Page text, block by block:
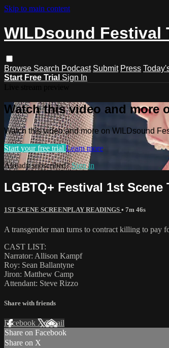
Skip to main content
WILDsound Festival
Browse Search Podcast Submit Press
Start Free Trial Sign In
Watch this video and more
Watch this video and more on WILDsound
Start your free trial Learn more
Already subscribed?Sign in
LGBTQ+ Festival 1st Scene
1ST SCENE SCREENPLAY READINGS • 7m 46s
A transgender man turns to contract killing to pay
CAST LIST:
Narrator: Allison Kampf
Roy: Sean Ballantyne
Jiron: Matthew Camp
Attendant: Steve Rizzo
Share with friends
Facebook XEmail
Share on Facebook
Share on X